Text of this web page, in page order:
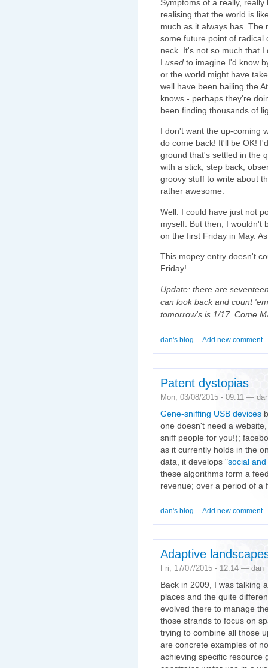
Symptoms of a really,
realising that the world is
much as it always has. The
some future point of radical
neck. It's not so much that
I used to imagine I'd know
or the world might have
well have been bailing the
knows - perhaps they're
been finding thousands of
I don't want the up-coming
do come back! It'll be OK!
ground that's settled in the
with a stick, step back,
groovy stuff to write about
rather awesome.
Well. I could have just not
myself. But then, I wouldn't
on the first Friday in May.
This mopey entry doesn't
Friday!
Update: there are
can look back and count
tomorrow's is 1/17. Come
dan's blog Add new comment
Patent dystopias
Mon, 03/08/2015 - 09:11 —
Gene-sniffing USB devices
one doesn't need a
sniff people for you!);
as it currently holds in the
data, it develops "social
these algorithms form a
revenue; over a period of a
dan's blog Add new comment
Adaptive
Fri, 17/07/2015 - 12:14 — dan
Back in 2009, I was talking
places and the quite
evolved there to manage
those strands to focus on
trying to combine all those
are concrete examples of
achieving specific resource